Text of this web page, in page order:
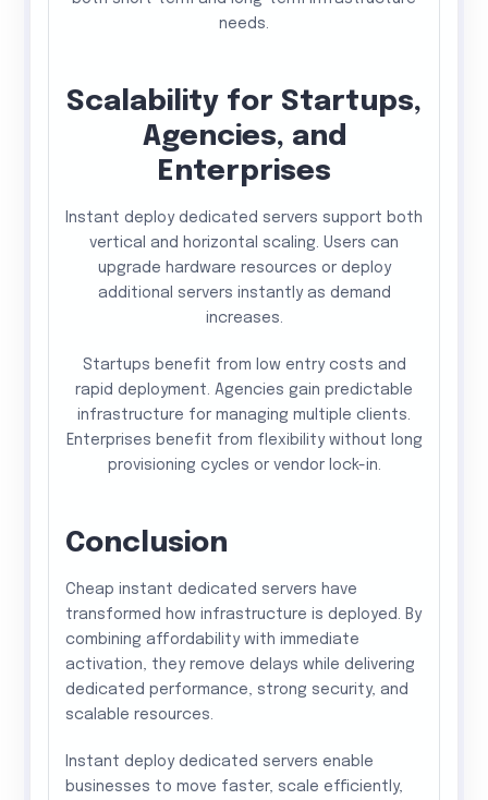
needs.
Scalability for Startups,
Agencies, and
Enterprises
Instant deploy dedicated servers support both
vertical and horizontal scaling. Users can
upgrade hardware resources or deploy
additional servers instantly as demand
increases.
Startups benefit from low entry costs and
rapid deployment. Agencies gain predictable
infrastructure for managing multiple clients.
Enterprises benefit from flexibility without long
provisioning cycles or vendor lock-in.
Conclusion
Cheap instant dedicated servers have
transformed how infrastructure is deployed. By
combining affordability with immediate
activation, they remove delays while delivering
dedicated performance, strong security, and
scalable resources.
Instant deploy dedicated servers enable
businesses to move faster, scale efficiently,